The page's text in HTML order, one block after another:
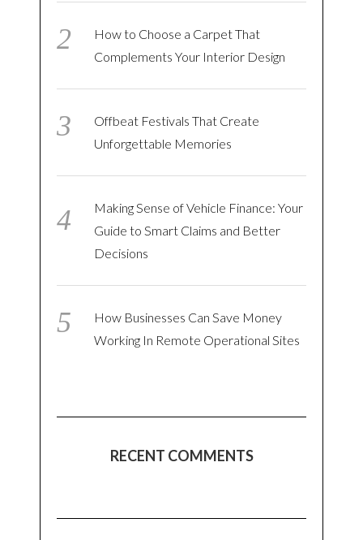
How to Choose a Carpet That
Complements Your Interior Design
Offbeat Festivals That Create
Unforgettable Memories
Making Sense of Vehicle Finance: Your
Guide to Smart Claims and Better
Decisions
How Businesses Can Save Money
Working In Remote Operational Sites
RECENT COMMENTS